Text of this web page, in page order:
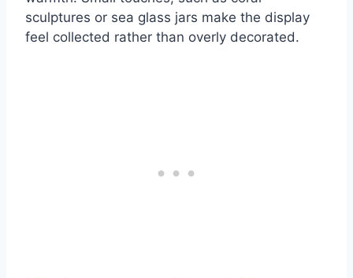
sculptures or sea glass jars make the display
feel collected rather than overly decorated.